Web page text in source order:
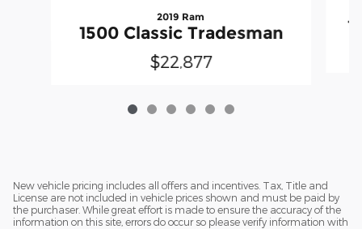
2019 Ram
1500 Classic Tradesman
$22,877
New vehicle pricing includes all offers and incentives. Tax, Title and
License are not included in vehicle prices shown and must be paid by
the purchaser. While great effort is made to ensure the accuracy of the
information on this site, errors do occur so please verify information with